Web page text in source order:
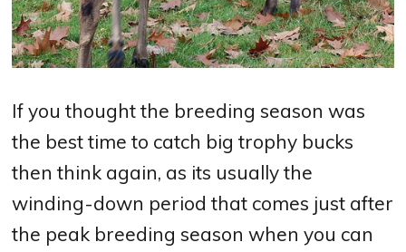
If you thought the breeding season was
the best time to catch big trophy bucks
then think again, as its usually the
winding-down period that comes just after
the peak breeding season when you can